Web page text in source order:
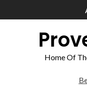
Home Of